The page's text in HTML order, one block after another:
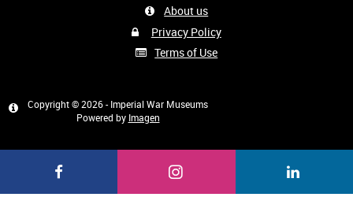
About us
Privacy Policy
Terms of Use
Copyright © 2026 - Imperial War Museums
Powered by Imagen